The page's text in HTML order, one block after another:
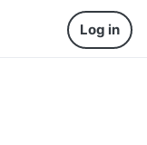
Log in